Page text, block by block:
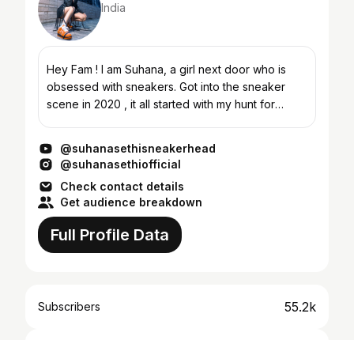
India
Hey Fam ! I am Suhana, a girl next door who is
obsessed with sneakers. Got into the sneaker
scene in 2020 , it all started with my hunt for
@suhanasethisneakerhead
@suhanasethiofficial
Check contact details
Get audience breakdown
Full Profile Data
Subscribers 55.2k